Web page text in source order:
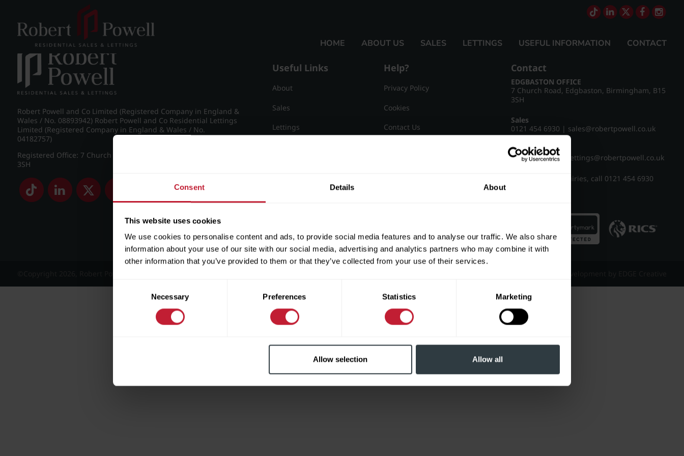
Consent Details About
This website uses cookies
We use cookies to personalise content and ads, to provide social media features and to analyse our traffic. We also share
information about your use of our site with our social media, advertising and analytics partners who may combine it with
other information that you’ve provided to them or that they’ve collected from your use of their services.
Consent
Necessary Preferences Statistics Marketing
Allow selection Allow all
HOME ABOUT US SALES LETTINGS USEFUL INFORMATION CONTACT
IMG_8581_9_large.jpg
Robert Powell and Co Limited (Registered Company in England &
Wales / No. 08893942) Robert Powell and Co Residential Lettings
Limited (Registered Company in England & Wales / No.
04182757)
Registered Office: 7 Church Road, Edgbaston, Birmingham B15
3SH
Useful Links
About
Sales
Lettings
Help?
Privacy Policy
Cookies
Contact Us
Contact
EDGBASTON OFFICE
7 Church Road, Edgbaston, Birmingham, B15
3SH
Sales
0121 454 6930 | sales@robertpowell.co.uk
Lettings
0121 454 3322
lettings@robertpowell.co.uk
For all other enquiries, call 0121 454 6930